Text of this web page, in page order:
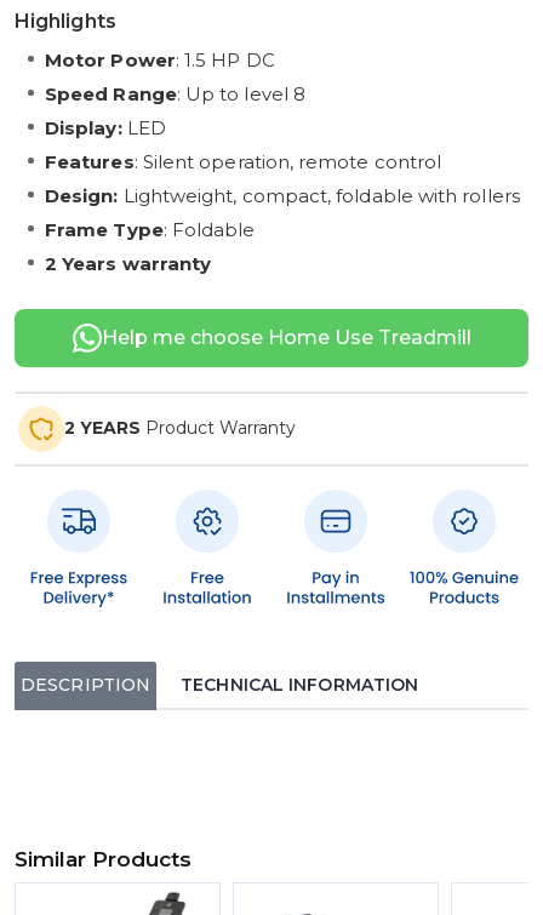
Highlights
Motor Power: 1.5 HP DC
Speed Range: Up to level 8
Display:LED
Features: Silent operation, remote control
Design: Lightweight, compact, foldable with rollers
Frame Type: Foldable
2 Years warranty
Help me choose Home Use Treadmill
2 YEARS Product Warranty
DESCRIPTION TECHNICAL INFORMATION
Similar Products